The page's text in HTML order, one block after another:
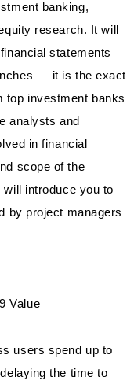
banking,
research. It will
statements
— it is the exact
top investment banks
analysts and
in financial
scope of the
introduce you to
by project managers
Value
users spend up to
the time to